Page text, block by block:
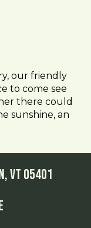
our friendly
to come see
there could
sunshine, an
VT 05401